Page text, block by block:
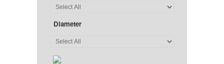
Diameter